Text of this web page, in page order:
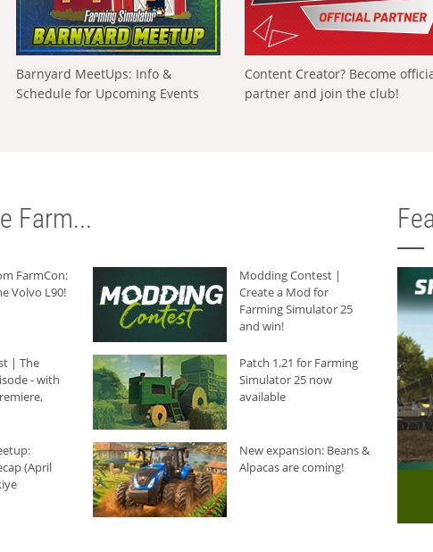
Barnyard MeetUps: Info &
Schedule for Upcoming Events
Content Creator? Become
partner and join the club!
Farm...
FarmCon:
Volvo L90!
Modding Contest |
Create a Mod for
Farming Simulator 25
and win!
| The
- with
Patch 1.21 for Farming
Simulator 25 now
available
(April
New expansion: Beans &
Alpacas are coming!